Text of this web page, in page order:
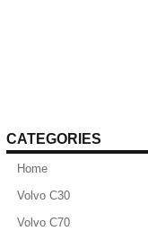
CATEGORIES
Home
Volvo C30
Volvo C70